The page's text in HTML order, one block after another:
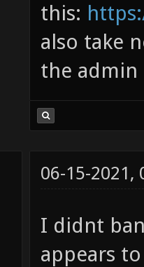
this:
also take
the admin
06-15-2021,
I didnt
appears